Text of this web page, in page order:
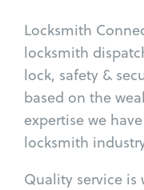
Locksmith
locksmith
lock, safety &
based on the
expertise we
locksmith
Quality service is